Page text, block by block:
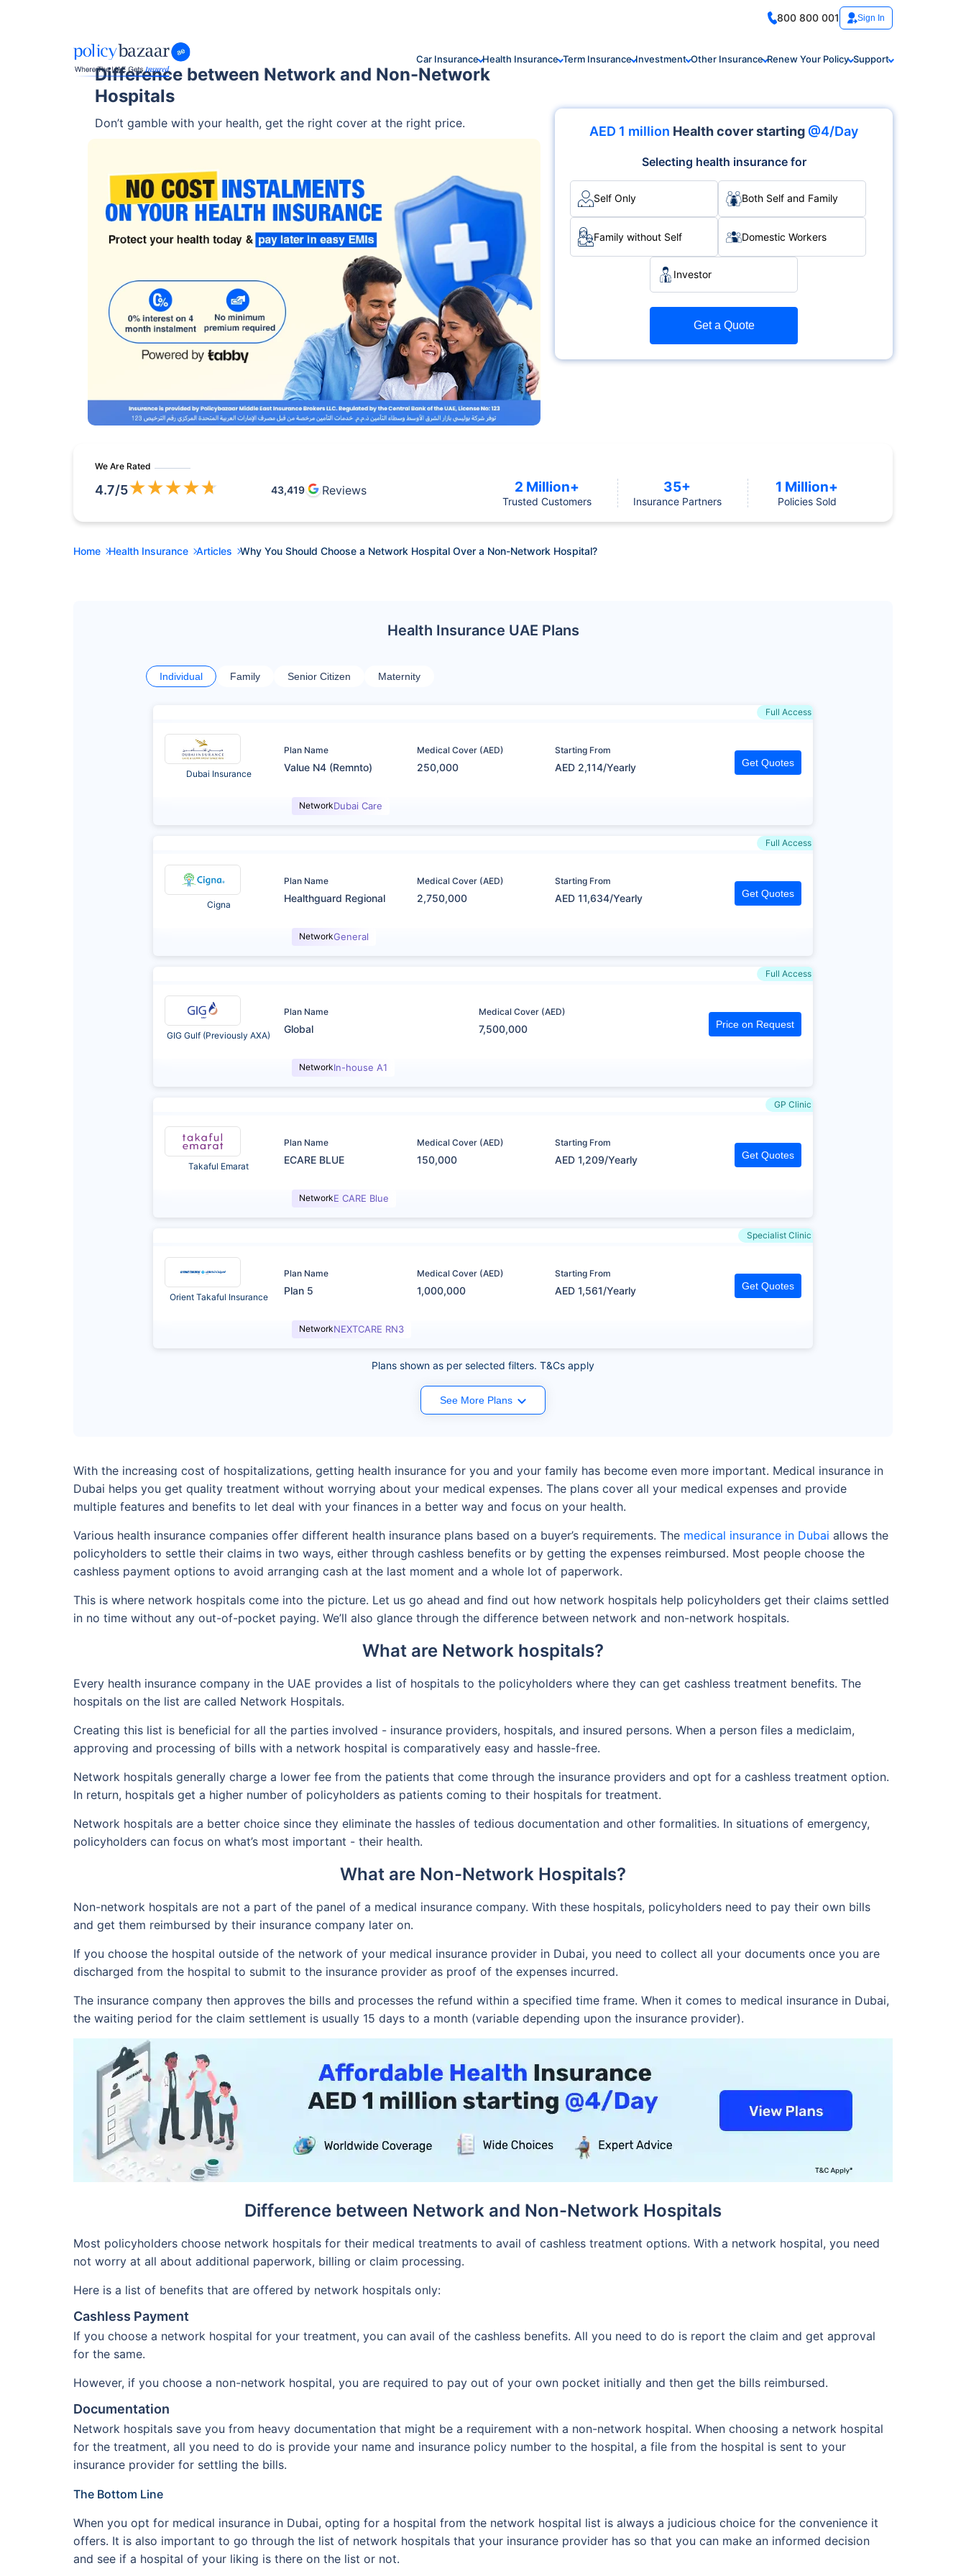
800 800 001 Sign In
Car Insurance Health Insurance Term Insurance Investment Other Insurance Renew Your Policy Support
Difference between Network and Non-Network
Hospitals
Don’t gamble with your health, get the right cover at the right price.
AED 1 million Health cover starting @4/Day
Selecting health insurance for
Self Only Both Self and Family
Family without Self Domestic Workers
Investor
Get a Quote
We Are Rated
4.7/5★★★★★ 43,419 Reviews 2 Million+
Trusted Customers
35+
Insurance Partners
1 Million+
Policies Sold
Home Health Insurance Articles Why You Should Choose a Network Hospital Over a Non-Network Hospital?
Health Insurance UAE Plans
Individual Family Senior Citizen Maternity
Full Access
Dubai Insurance
Plan Name
Value N4 (Remnto)
Medical Cover (AED)
250,000
Starting From
AED 2,114/Yearly Get Quotes
NetworkDubai Care
Full Access
Cigna
Plan Name
Healthguard Regional
Medical Cover (AED)
2,750,000
Starting From
AED 11,634/Yearly Get Quotes
NetworkGeneral
Full Access
GIG Gulf (Previously AXA)
Plan Name
Global
Medical Cover (AED)
7,500,000 Price on Request
NetworkIn-house A1
GP Clinic
Takaful Emarat
Plan Name
ECARE BLUE
Medical Cover (AED)
150,000
Starting From
AED 1,209/Yearly Get Quotes
NetworkE CARE Blue
Specialist Clinic
Orient Takaful Insurance
Plan Name
Plan 5
Medical Cover (AED)
1,000,000
Starting From
AED 1,561/Yearly Get Quotes
NetworkNEXTCARE RN3
Plans shown as per selected filters. T&Cs apply
See More Plans
With the increasing cost of hospitalizations, getting health insurance for you and your family has become even more important. Medical insurance in
Dubai helps you get quality treatment without worrying about your medical expenses. The plans cover all your medical expenses and provide
multiple features and benefits to let deal with your finances in a better way and focus on your health.
Various health insurance companies offer different health insurance plans based on a buyer’s requirements. The medical insurance in Dubai allows the
policyholders to settle their claims in two ways, either through cashless benefits or by getting the expenses reimbursed. Most people choose the
cashless payment options to avoid arranging cash at the last moment and a whole lot of paperwork.
This is where network hospitals come into the picture. Let us go ahead and find out how network hospitals help policyholders get their claims settled
in no time without any out-of-pocket paying. We’ll also glance through the difference between network and non-network hospitals.
What are Network hospitals?
Every health insurance company in the UAE provides a list of hospitals to the policyholders where they can get cashless treatment benefits. The
hospitals on the list are called Network Hospitals.
Creating this list is beneficial for all the parties involved - insurance providers, hospitals, and insured persons. When a person files a mediclaim,
approving and processing of bills with a network hospital is comparatively easy and hassle-free.
Network hospitals generally charge a lower fee from the patients that come through the insurance providers and opt for a cashless treatment option.
In return, hospitals get a higher number of policyholders as patients coming to their hospitals for treatment.
Network hospitals are a better choice since they eliminate the hassles of tedious documentation and other formalities. In situations of emergency,
policyholders can focus on what’s most important - their health.
What are Non-Network Hospitals?
Non-network hospitals are not a part of the panel of a medical insurance company. With these hospitals, policyholders need to pay their own bills
and get them reimbursed by their insurance company later on.
If you choose the hospital outside of the network of your medical insurance provider in Dubai, you need to collect all your documents once you are
discharged from the hospital to submit to the insurance provider as proof of the expenses incurred.
The insurance company then approves the bills and processes the refund within a specified time frame. When it comes to medical insurance in Dubai,
the waiting period for the claim settlement is usually 15 days to a month (variable depending upon the insurance provider).
Difference between Network and Non-Network Hospitals
Most policyholders choose network hospitals for their medical treatments to avail of cashless treatment options. With a network hospital, you need
not worry at all about additional paperwork, billing or claim processing.
Here is a list of benefits that are offered by network hospitals only:
Cashless Payment
If you choose a network hospital for your treatment, you can avail of the cashless benefits. All you need to do is report the claim and get approval
for the same.
However, if you choose a non-network hospital, you are required to pay out of your own pocket initially and then get the bills reimbursed.
Documentation
Network hospitals save you from heavy documentation that might be a requirement with a non-network hospital. When choosing a network hospital
for the treatment, all you need to do is provide your name and insurance policy number to the hospital, a file from the hospital is sent to your
insurance provider for settling the bills.
The Bottom Line
When you opt for medical insurance in Dubai, opting for a hospital from the network hospital list is always a judicious choice for the convenience it
offers. It is also important to go through the list of network hospitals that your insurance provider has so that you can make an informed decision
and see if a hospital of your liking is there on the list or not.